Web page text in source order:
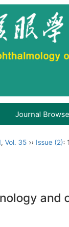
Journal Browse
, Vol. 35 ›› Issue (2):